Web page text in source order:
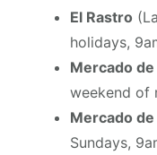
El Rastro
holidays,
Mercado
weekend of
Mercado
Sundays,